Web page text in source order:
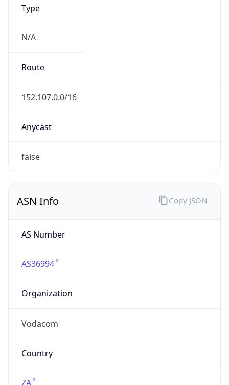
Type
N/A
Route
152.107.0.0/16
Anycast
false
ASN Info
AS Number
AS36994
Organization
Vodacom
Country
Copy JSON